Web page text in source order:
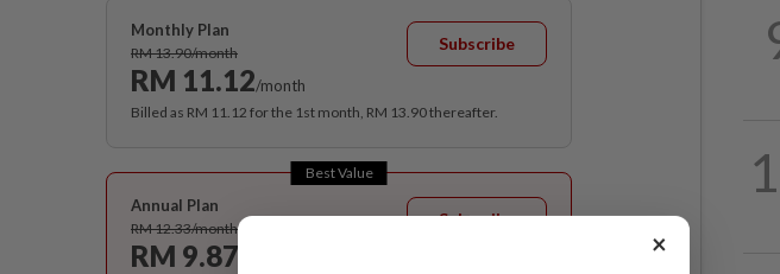
Monthly Plan
RM 13.90/month
RM 11.12/month
Subscribe
Billed as RM 11.12 for the 1st month, RM 13.90 thereafter.
Best Value
Annual Plan
RM 12.33/month
RM 9.87
Subscribe
×